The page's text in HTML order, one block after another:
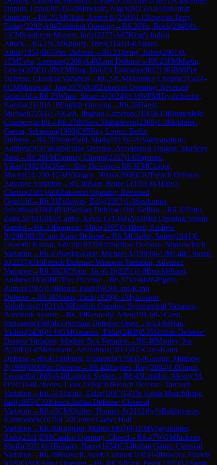
Dupuis, Livio(2053)1-0Birtwistle, Nigel(2025)A04Zukertort
Opening→R6.2GMGhasi, Ameet K(2505)1-0Bowcott-Terry,
Finlay(2202)A04Zukertort Opening→R6.20Yu, Rock(2048)½-
½CMSouthcott-Moyers, Indy(2227)A07King's Indian
Attack→R6.21CMKhoury, Theo(2164)1-0Ansari,
Athar(1954)B07Pirc Defense→R6.22Jermy, Jaden(2001)0-
1FMFava, Lorenzo(2306)A40Zaire Defense→R6.23FMMartin,
Lewis(2050)1-0WFMHng, Mei-En Emmanuelle(2136)B08Pirc
Defense: Classical Variation →R6.24CMManmay Chopra(2156)1-
0CMMurawski, Jan(2079)A08Zukertort Opening: Reversed
Grünfeld →R6.25White, Stuart A(2024)½-½WFMHryshchenko,
Kamila(2119)A10English Opening→R6.26Harris,
Michael(2234)½-½Goh, Jinghan Cameron(2102)E10Blumenfeld
Countergambit→R6.27IMSiva Mahadevan(2369)1-0Mokhber-
Garcia, Sebastian(1908)C65Ruy Lopez: Berlin
Defense→R6.28Waterfield, Mark(1913)½-½Vaidyanathan,
Adithya(2037)B38Sicilian Defense: Accelerated Dragon, Maróczy
Bind →R6.29FMTanmay Chopra(2357)1-0Sajanani,
Vikas(1902)D43Semi-Slav Defense→R6.3FMCzopor,
Maciej(2412)0-1GMVitiugov, Nikita(2668)C02French Defense:
Advance Variation →R6.30Baer, Bruce L(1976)0-1Deva,
Chetan(2181)A08Zukertort Opening: Reversed
Grünfeld →R6.31Fellowes, Billy(2203)1-0Sasikumar,
Srivathsan(1868)B30Sicilian Defense: Old Sicilian →R6.32Patel,
Zain(2079)1-0McCarthy, Kevin C(1944)A03Bird Opening: Sturm
Gambit→R6.33Bramson, Mike(1895)0-1Brett, Andrew
R(2060)B15Caro-Kann Defense→R6.34Clarke, James(1941)0-
1Keerthi Kumar, Advait(1823)B29Sicilian Defense: Nimzowitsch
Variation →R6.35Naylor-Eade, Michael A(1989)0-1IMLalic, Susan
K(2227)C16French Defense: Winawer Variation, Advance
Variation →R6.36CMYoon, Jacob D(2251)1-0Brocklehurst,
Andrew(1856)B07Pirc Defense→R6.37Vashisht-Pigem,
Raman(1965)1-0Bisnar, Paul(0)B10Caro-Kann
Defense→R6.38Norris, Zack(1929)0-1Mylovanov,
Volodymyr(1821)A36English Opening: Symmetrical Variation,
Botvinnik System→R6.39Kennedy, Aden(1913)0-1Ganti,
Shriaansh(1980)B33Sicilian Defense: Open →R6.4IMHan,
Yichen(2430)½-½GMGasanov, Eldar(2469)B35Sicilian Defense:
Dragon Variation, Modern Bc4 Variation →R6.40Manley, Jon
P(2090)1-0Mehrafarin, Amirabbas(1814)B15Caro-Kann
Defense→R6.41Fairhurst, Frederick(1798)1-0George, Matthew
P(1999)B00Pirc Defense→R6.42Hughes, Roy(2004)1-0Gupta,
Leonardo(1885)A48London System→R6.43Lapidus, Alexey M.
(1937)1-0Lebedev, Lion(2038)C03French Defense: Tarrasch
Variation →R6.44Alizada, Eldar(1997)1-0De Sousa Muachikape,
Jael(1855)E32Nimzo-Indian Defense: Classical
Variation →R6.45CMQuilter, Thomas A(2162)½-½Bakhtiyarov,
Kamronbek(1676)C22Center Game: Hall
Variation →R6.46Rughani, Mahin(1907)0-1FMVijayakumar,
Rishi(2311)E06Catalan Opening: Closed →R6.47WGMJackson,
Sheila(2031)0-1Bellano, Harry(1654)C54Italian Game: Classical
Variation →R6.48Boswell, Jacob Connor(2245)1-0Bowers, Francis
J(1820)A00Amar Opening→R6.49CMFinn, Peter(2205)0-1 Sanitt,